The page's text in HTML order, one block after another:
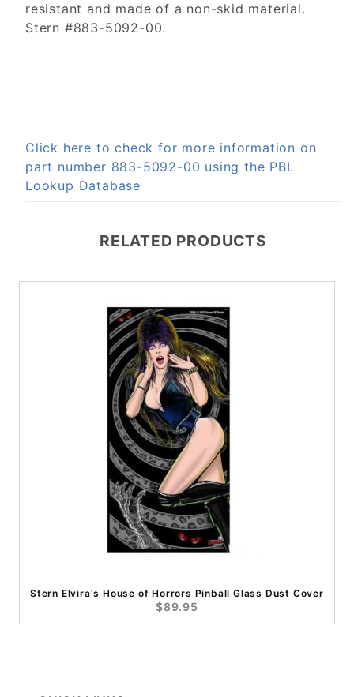
resistant and made of a non-skid material.
Stern #883-5092-00.
Click here to check for more information on
part number 883-5092-00 using the PBL
Lookup Database
RELATED PRODUCTS
Stern Elvira's House of Horrors Pinball Glass Dust Cover
$89.95